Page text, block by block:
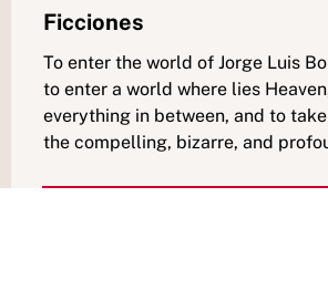
Ficciones
To enter the world of Jorge Luis
to enter a world where lies
everything in between, and to
the compelling, bizarre, and